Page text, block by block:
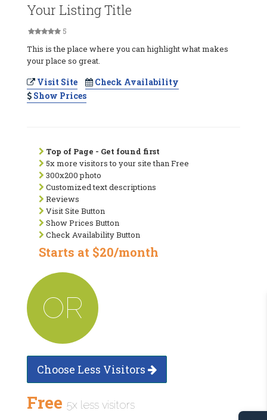
Your Listing Title
5
This is the place where you can highlight what makes
your place so great.
Visit Site
Check Availability
Show Prices
Top of Page - Get found first
5x more visitors to your site than Free
300x200 photo
Customized text descriptions
Reviews
Visit Site Button
Show Prices Button
Check Availability Button
Starts at $20/month
OR
Choose Less Visitors
Free 5x less visitors